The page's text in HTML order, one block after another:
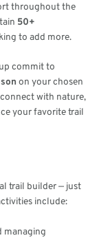
throughout the
50+
to add more.
commit to
on your chosen
with nature,
your favorite trail
trail builder — just
include:
managing